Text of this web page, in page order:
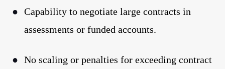
● Capability to negotiate large contracts in
assessments or funded accounts.
● No scaling or penalties for exceeding contract